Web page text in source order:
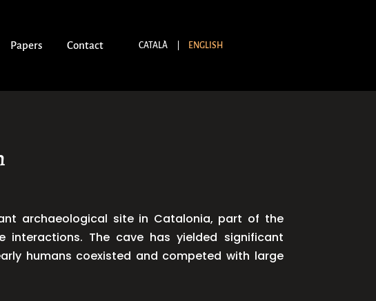
Papers Contact CATALÀ ENGLISH
archaeological site in Catalonia, part of the
interactions. The cave has yielded significant
humans coexisted and competed with large